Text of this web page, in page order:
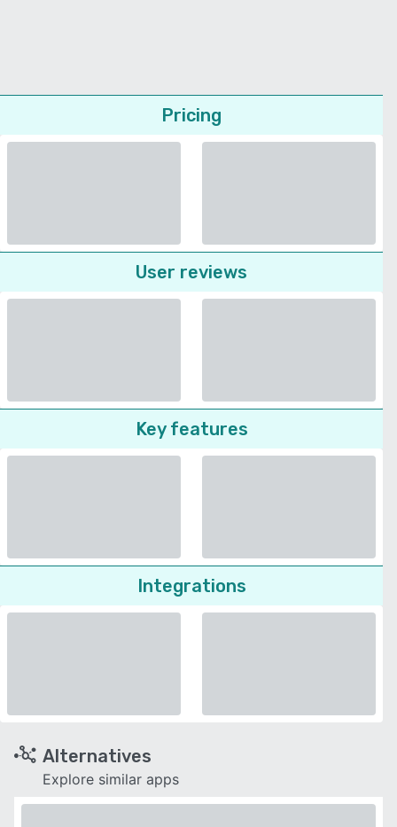
Pricing
User reviews
Key features
Integrations
Alternatives
Explore similar apps